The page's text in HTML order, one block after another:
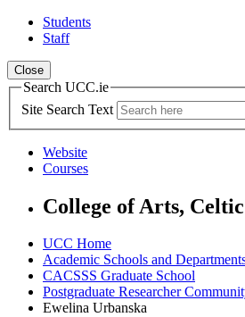
Students
Staff
Close
Search UCC.ie
Site Search Text
Website
Courses
College of Arts,
UCC Home
Academic Schools and
CACSSS Graduate School
Postgraduate Researcher
Ewelina Urbanska